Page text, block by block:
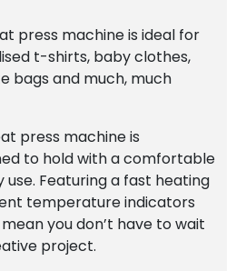
press machine is ideal for
t-shirts, baby clothes,
bags and much, much
press machine is
to hold with a comfortable
use. Featuring a fast heating
temperature indicators
you don’t have to wait
project.